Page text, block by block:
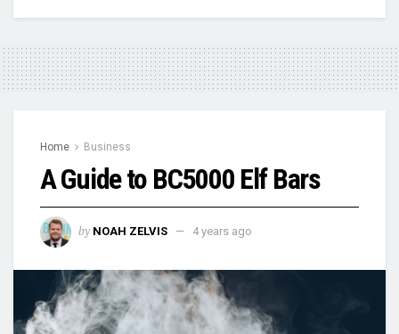
Home Business
A Guide to BC5000 Elf Bars
by NOAH ZELVIS 4 years ago